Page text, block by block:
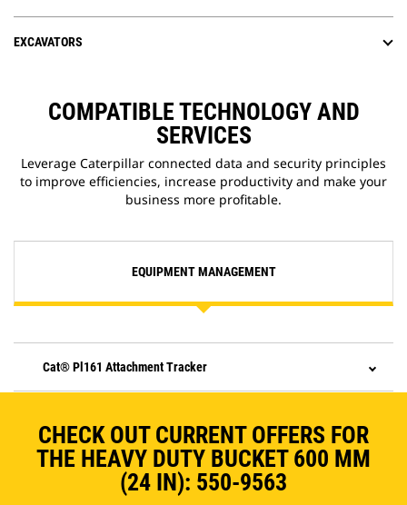
EXCAVATORS
COMPATIBLE TECHNOLOGY AND
SERVICES
Leverage Caterpillar connected data and security principles
to improve efficiencies, increase productivity and make your
business more profitable.
EQUIPMENT MANAGEMENT
Cat® Pl161 Attachment Tracker
CHECK OUT CURRENT OFFERS FOR
THE HEAVY DUTY BUCKET 600 MM
(24 IN): 550-9563